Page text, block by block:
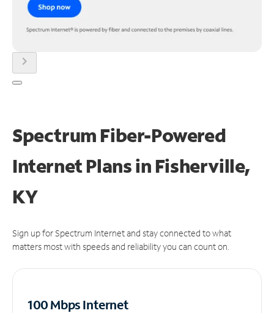
chevron_right
Spectrum Fiber-Powered
Internet Plans in Fisherville,
KY
Sign up for Spectrum Internet and stay connected to what
matters most with speeds and reliability you can count on.
100 Mbps Internet